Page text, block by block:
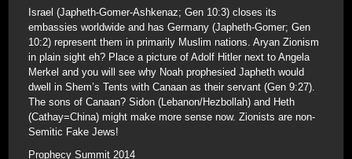
Israel (Japheth-Gomer-Ashkenaz; Gen 10:3) closes its
embassies worldwide and has Germany (Japheth-Gomer; Gen
10:2) represent them in primarily Muslim nations. Aryan Zionism
in plain sight eh? Place a picture of Adolf Hitler next to Angela
Merkel and you will see why Noah prophesied Japheth would
dwell in Shem’s Tents with Canaan as their servant (Gen 9:27).
The sons of Canaan? Sidon (Lebanon/Hezbollah) and Heth
(Cathay=China) might make more sense now. Zionists are non-
Semitic Fake Jews!
Prophecy Summit 2014